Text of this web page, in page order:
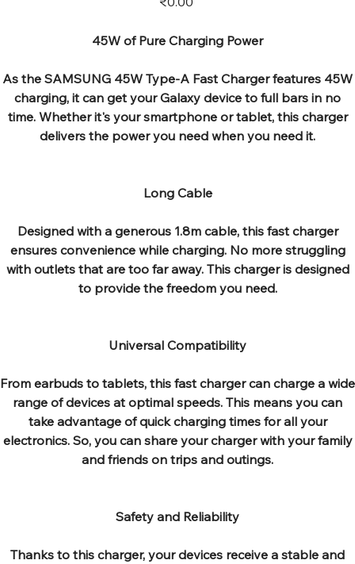
45W of Pure Charging Power
As the SAMSUNG 45W Type-A Fast Charger features 45W
charging, it can get your Galaxy device to full bars in no
time. Whether it's your smartphone or tablet, this charger
delivers the power you need when you need it.
Long Cable
Designed with a generous 1.8m cable, this fast charger
ensures convenience while charging. No more struggling
with outlets that are too far away. This charger is designed
to provide the freedom you need.
Universal Compatibility
From earbuds to tablets, this fast charger can charge a wide
range of devices at optimal speeds. This means you can
take advantage of quick charging times for all your
electronics. So, you can share your charger with your family
and friends on trips and outings.
Safety and Reliability
Thanks to this charger, your devices receive a stable and